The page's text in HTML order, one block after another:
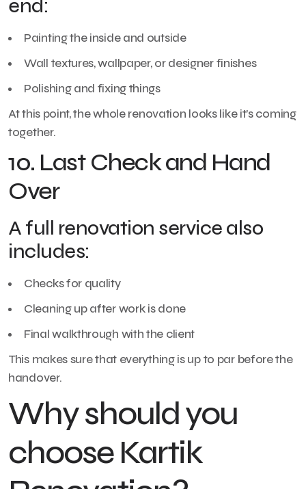
end:
Painting the inside and outside
Wall textures, wallpaper, or designer finishes
Polishing and fixing things
At this point, the whole renovation looks like it’s coming
together.
10. Last Check and Hand
Over
A full renovation service also
includes:
Checks for quality
Cleaning up after work is done
Final walkthrough with the client
This makes sure that everything is up to par before the
handover.
Why should you
choose Kartik